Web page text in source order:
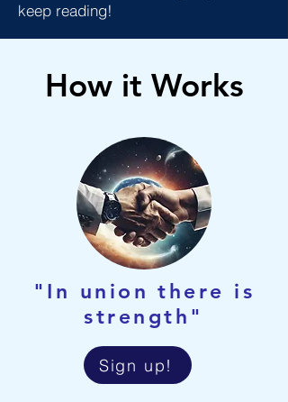
keep reading!
How it Works
"In union there is
strength"
Sign up!